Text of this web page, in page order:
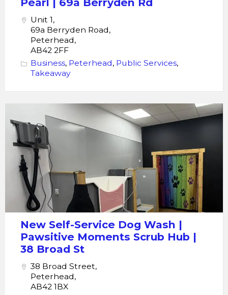
Unit 1,
69a Berryden Road,
Peterhead,
AB42 2FF
Business, Peterhead, Public Services,
Takeaway
Wash
Pawsitive
Moments
Scrub
Hub
Broad
New Self-Service Dog Wash |
Pawsitive Moments Scrub Hub |
38 Broad St
38 Broad Street,
Peterhead,
AB42 1BX